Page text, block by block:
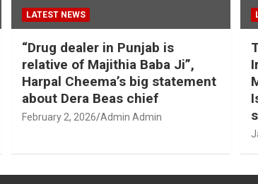
LATEST NEWS
“Drug dealer in Punjab is
relative of Majithia Baba Ji”,
Harpal Cheema’s big statement
about Dera Beas chief
February 2, 2026 Admin Admin